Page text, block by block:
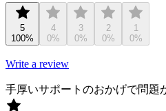
5
100%
4
0%
3
0%
2
0%
1
0%
Write a review
手厚いサポートのおかげで問題